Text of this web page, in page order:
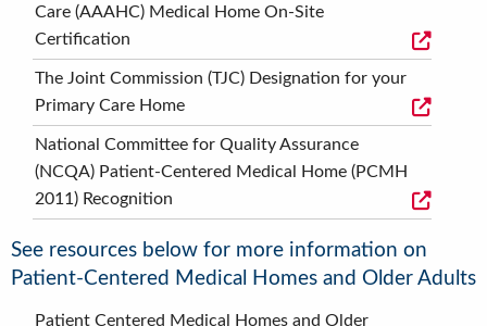
Care (AAAHC) Medical Home On-Site
Certification
The Joint Commission (TJC) Designation for your
Primary Care Home
National Committee for Quality Assurance
(NCQA) Patient-Centered Medical Home (PCMH
2011) Recognition
See resources below for more information on
Patient-Centered Medical Homes and Older Adults
Patient Centered Medical Homes and Older